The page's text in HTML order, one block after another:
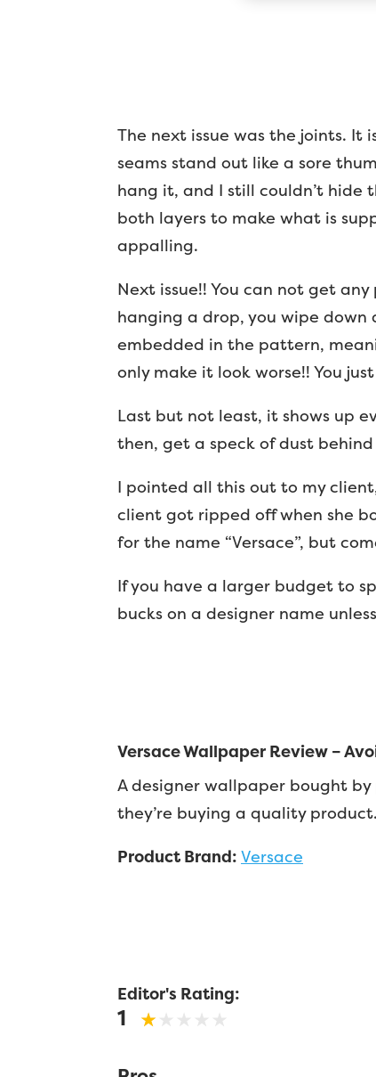
The next issue was the joints. It
seams stand out like a sore
hang it, and I still couldn’t hide
both layers to make what is
appalling.
Next issue!! You can not get
hanging a drop, you wipe down
embedded in the pattern,
only make it look worse!! You
Last but not least, it shows up
then, get a speck of dust
I pointed all this out to my
client got ripped off when she
for the name “Versace”, but
If you have a larger budget to
bucks on a designer name
Versace Wallpaper Review –
A designer wallpaper bought
they’re buying a quality product.
Product Brand: Versace
Editor's Rating:
1